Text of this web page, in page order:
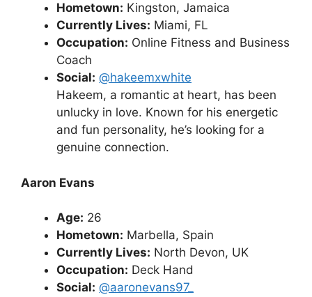
Hometown: Kingston, Jamaica
Currently Lives: Miami, FL
Occupation: Online Fitness and Business
Coach
Social: @hakeemxwhite
Hakeem, a romantic at heart, has been
unlucky in love. Known for his energetic
and fun personality, he’s looking for a
genuine connection.
Aaron Evans
Age: 26
Hometown: Marbella, Spain
Currently Lives: North Devon, UK
Occupation: Deck Hand
Social: @aaronevans97_